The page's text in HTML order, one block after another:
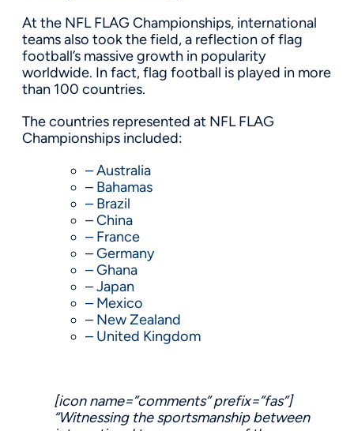
At the NFL FLAG Championships, international
teams also took the field, a reflection of flag
football’s massive growth in popularity
worldwide. In fact, flag football is played in more
than 100 countries.
The countries represented at NFL FLAG
Championships included:
– Australia
– Bahamas
– Brazil
– China
– France
– Germany
– Ghana
– Japan
– Mexico
– New Zealand
– United Kingdom
[icon name=”comments” prefix=”fas”]
“Witnessing thesportsmanship between